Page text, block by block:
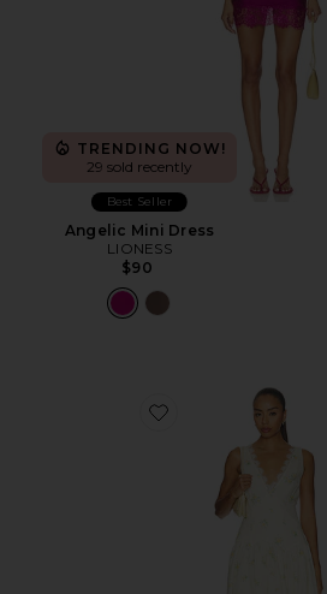
TRENDING NOW!
29 sold recently
Best Seller
Angelic Mini Dress
LIONESS
$90
Favorite Everly Midi Dress